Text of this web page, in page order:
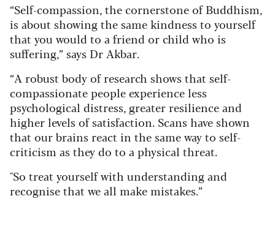
“Self-compassion, the cornerstone of Buddhism,
is about showing the same kindness to yourself
that you would to a friend or child who is
suffering,” says Dr Akbar.
“A robust body of research shows that self-
compassionate people experience less
psychological distress, greater resilience and
higher levels of satisfaction. Scans have shown
that our brains react in the same way to self-
criticism as they do to a physical threat.
"So treat yourself with understanding and
recognise that we all make mistakes.”